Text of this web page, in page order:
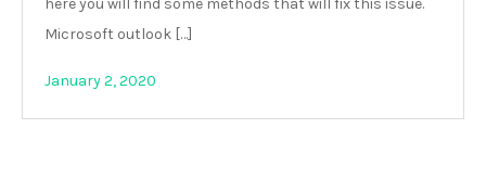
here you will find some methods that will fix this issue.
Microsoft outlook […]
January 2, 2020